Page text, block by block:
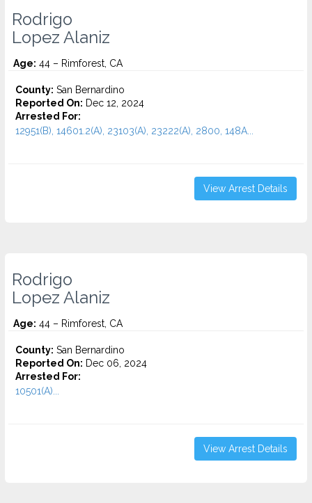
Rodrigo
Lopez Alaniz
Age: 44 – Rimforest, CA
County: San Bernardino
Reported On: Dec 12, 2024
Arrested For:
12951(B), 14601.2(A), 23103(A), 23222(A), 2800, 148A...
View Arrest Details
Rodrigo
Lopez Alaniz
Age: 44 – Rimforest, CA
County: San Bernardino
Reported On: Dec 06, 2024
Arrested For:
10501(A)...
View Arrest Details